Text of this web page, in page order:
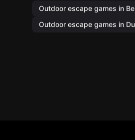
Outdoor escape games in
Outdoor escape games in